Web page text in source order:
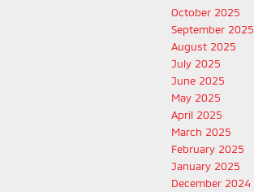
October 2025
September 2025
August 2025
July 2025
June 2025
May 2025
April 2025
March 2025
February 2025
January 2025
December 2024